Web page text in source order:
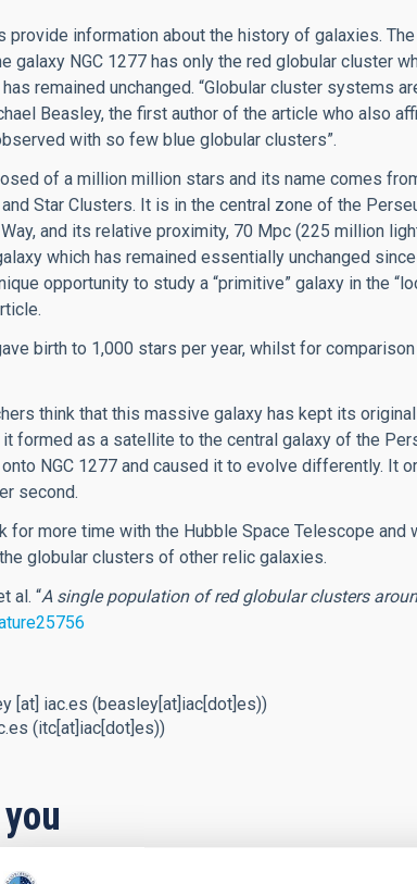
provide information about the history of galaxies.
galaxy NGC 1277 has only the red globular cluster
remained unchanged. “Globular cluster systems
Beasley, the first author of the article who also
with so few blue globular clusters”.
of a million million stars and its name comes
Star Clusters. It is in the central zone of the
and its relative proximity, 70 Mpc (225 million
which has remained essentially unchanged
opportunity to study a “primitive” galaxy in the
birth to 1,000 stars per year, whilst for
think that this massive galaxy has kept its
formed as a satellite to the central galaxy of the
NGC 1277 and caused it to evolve differently. It
second.
for more time with the Hubble Space Telescope
globular clusters of other relic galaxies.
al. “A single population of red globular clusters
[at] iac.es (beasley[at]iac[dot]es))
(itc[at]iac[dot]es))